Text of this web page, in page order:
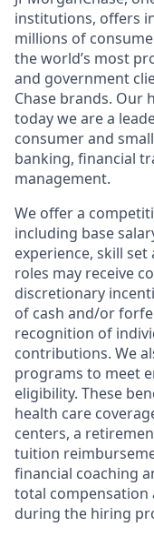
institutions, offers
millions of
the world’s most
and government
Chase brands. Our
today we are a
consumer and
banking, financial
management.
We offer a
including base
experience, skill
roles may receive
discretionary
of cash and/or
recognition of
contributions. We
programs to meet
eligibility. These
health care
centers, a
tuition
financial coaching
total compensation
during the hiring